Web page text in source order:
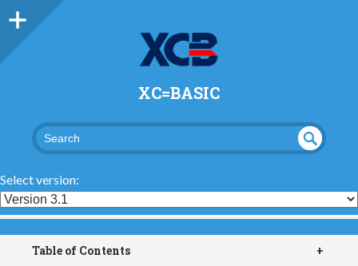
XC=BASIC
NED
Select version:
+
Table of Contents